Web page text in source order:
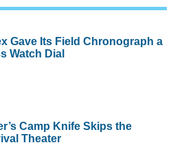
Gave Its Field Chronograph a
Watch Dial
Camp Knife Skips the
Theater